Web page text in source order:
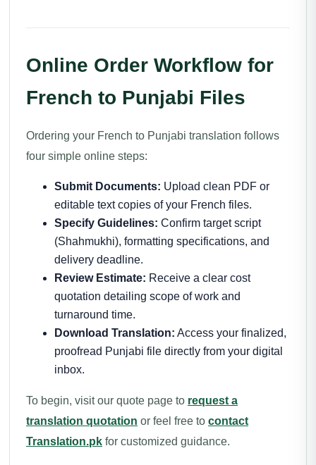
Online Order Workflow for
French to Punjabi Files
Ordering your French to Punjabi translation follows
four simple online steps:
Submit Documents: Upload clean PDF or
editable text copies of your French files.
Specify Guidelines: Confirm target script
(Shahmukhi), formatting specifications, and
delivery deadline.
Review Estimate: Receive a clear cost
quotation detailing scope of work and
turnaround time.
Download Translation: Access your finalized,
proofread Punjabi file directly from your digital
inbox.
To begin, visit our quote page to request a
translation quotation or feel free to contact
Translation.pk for customized guidance.